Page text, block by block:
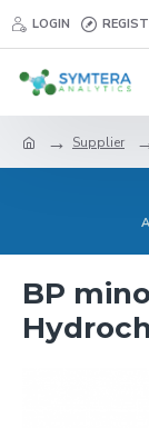
LOGIN
Supplier
BP